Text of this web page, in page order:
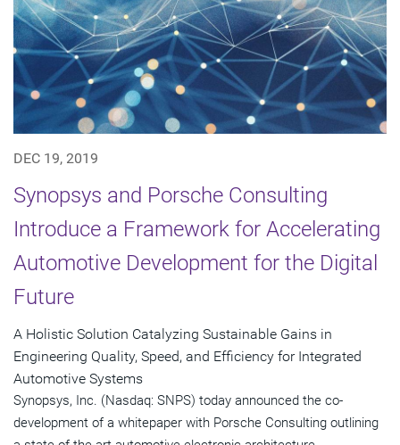
DEC 19, 2019
Synopsys and Porsche Consulting
Introduce a Framework for Accelerating
Automotive Development for the Digital
Future
A Holistic Solution Catalyzing Sustainable Gains in
Engineering Quality, Speed, and Efficiency for Integrated
Automotive Systems
Synopsys, Inc. (Nasdaq: SNPS) today announced the co-
development of a whitepaper with Porsche Consulting outlining